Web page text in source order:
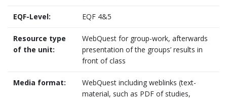
EQF-Level: EQF 4&5
Resource type
of the unit:
WebQuest for group-work, afterwards
presentation of the groups’ results in
front of class
Media format:
WebQuest including weblinks (text-
material, such as PDF of studies,